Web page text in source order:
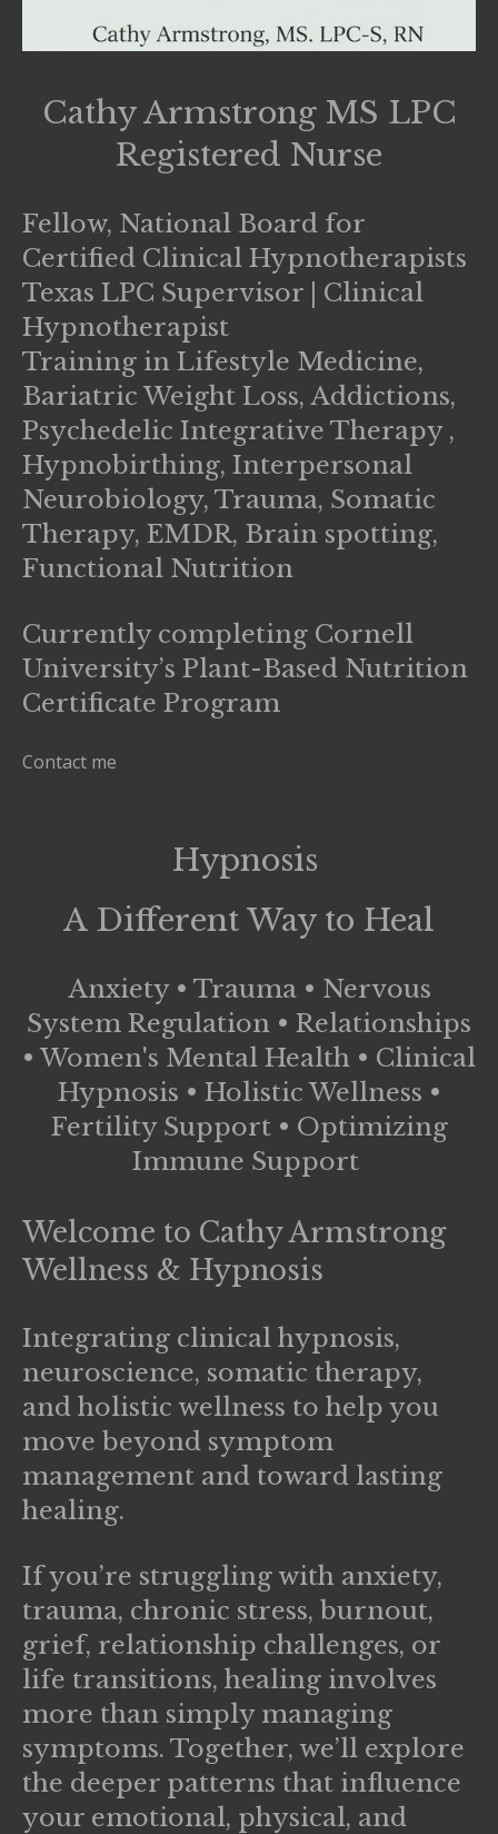
Cathy Armstrong MS LPC
Registered Nurse
Fellow, National Board for
Certified Clinical Hypnotherapists
Texas LPC Supervisor | Clinical
Hypnotherapist
Training in Lifestyle Medicine,
Bariatric Weight Loss, Addictions,
Psychedelic Integrative Therapy ,
Hypnobirthing, Interpersonal
Neurobiology, Trauma, Somatic
Therapy, EMDR, Brain spotting,
Functional Nutrition
Currently completing Cornell
University’s Plant-Based Nutrition
Certificate Program
Contact me
Hypnosis
A Different Way to Heal
Anxiety • Trauma • Nervous
System Regulation • Relationships
• Women's Mental Health • Clinical
Hypnosis • Holistic Wellness •
Fertility Support • Optimizing
Immune Support
Welcome to Cathy Armstrong
Wellness & Hypnosis
Integrating clinical hypnosis,
neuroscience, somatic therapy,
and holistic wellness to help you
move beyond symptom
management and toward lasting
healing.
If you’re struggling with anxiety,
trauma, chronic stress, burnout,
grief, relationship challenges, or
life transitions, healing involves
more than simply managing
symptoms. Together, we’ll explore
the deeper patterns that influence
your emotional, physical, and